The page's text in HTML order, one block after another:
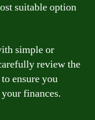
suitable option
simple or
review the
ensure you
finances.